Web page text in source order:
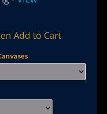
Add to Cart